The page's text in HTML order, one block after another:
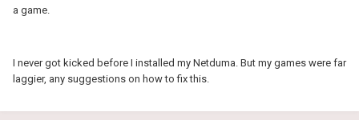
a game.
I never got kicked before I installed my Netduma. But my games were far
laggier, any suggestions on how to fix this.